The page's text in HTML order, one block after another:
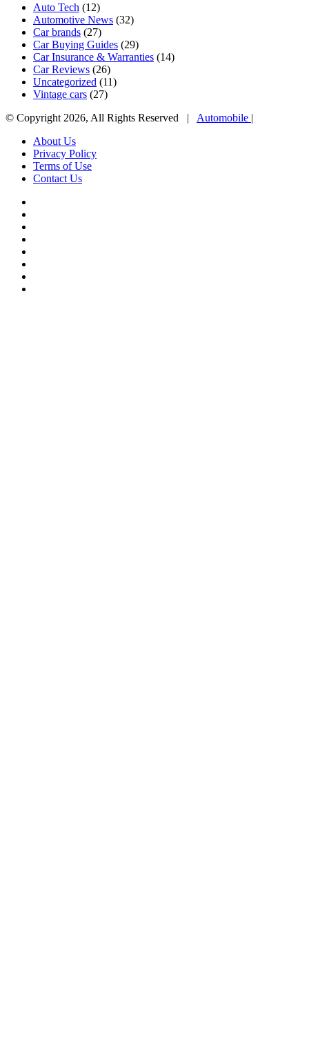
Auto Tech (12)
Automotive News (32)
Car brands (27)
Car Buying Guides (29)
Car Insurance & Warranties (14)
Car Reviews (26)
Uncategorized (11)
Vintage cars (27)
© Copyright 2026, All Rights Reserved | Automobile |
About Us
Privacy Policy
Terms of Use
Contact Us